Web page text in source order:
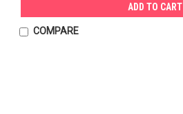
ADD TO CART
COMPARE